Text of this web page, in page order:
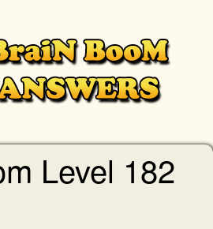
Level 182